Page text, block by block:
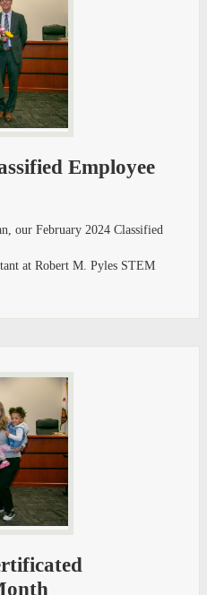
Employee
our February 2024 Classified
at Robert M. Pyles STEM